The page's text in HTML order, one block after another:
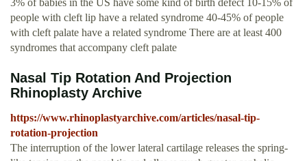
3% of babies in the US have some kind of birth defect 10-15% of
people with cleft lip have a related syndrome 40-45% of people
with cleft palate have a related syndrome There are at least 400
syndromes that accompany cleft palate
Nasal Tip Rotation And Projection
Rhinoplasty Archive
https://www.rhinoplastyarchive.com/articles/nasal-tip-
rotation-projection
The interruption of the lower lateral cartilage releases the spring-